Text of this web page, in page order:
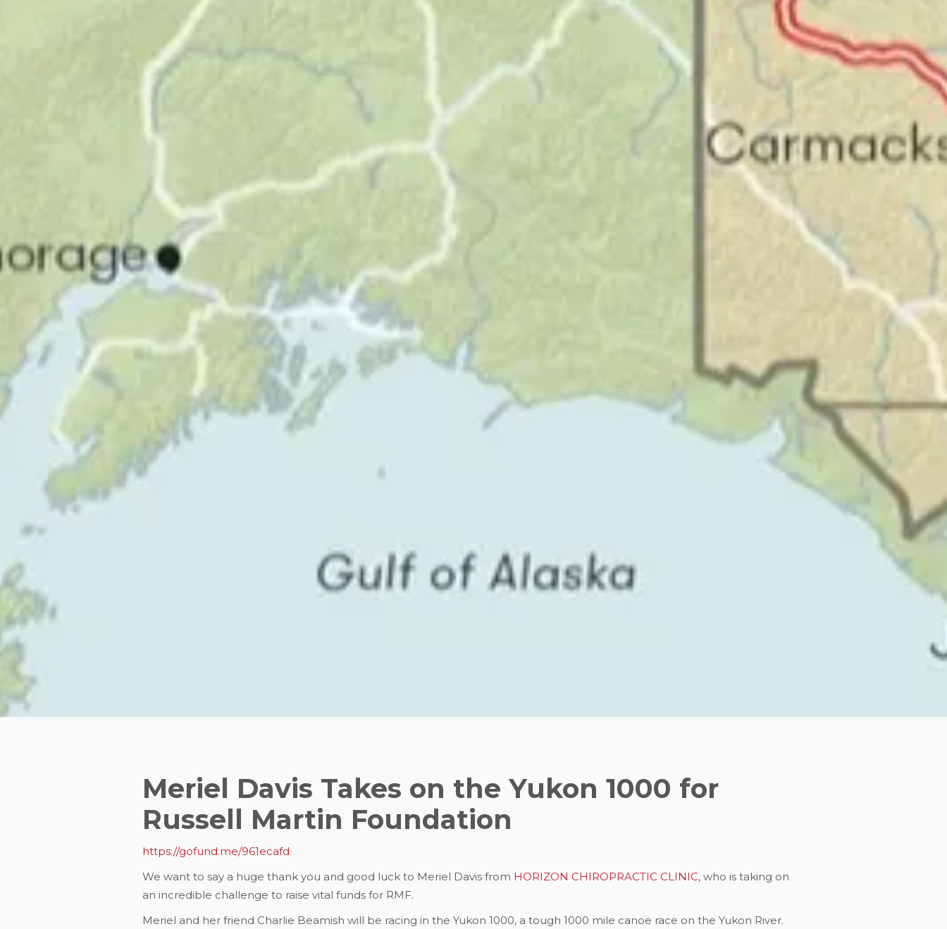
Meriel Davis Takes on the Yukon 1000 for
Russell Martin Foundation
https://gofund.me/961ecafd
We want to say a huge thank you and good luck to Meriel Davis from HORIZON CHIROPRACTIC CLINIC, who is taking on
an incredible challenge to raise vital funds for RMF.
Meriel and her friend Charlie Beamish will be racing in the Yukon 1000, a tough 1000 mile canoe race on the Yukon River.